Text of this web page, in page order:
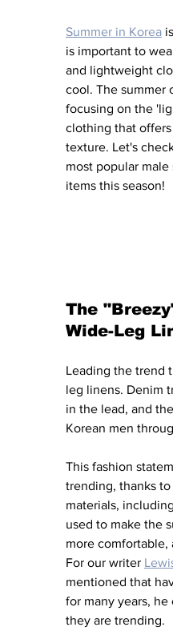
Summer in Korea
is important to
and lightweight
cool. The summer
focusing on the
clothing that
texture. Let's
most popular
items this season!
The
Wide-Leg
Leading the trend
leg linens. Denim
in the lead, and
Korean men
This fashion
trending, thanks
materials,
used to make the
more comfortable,
For our writer
mentioned that
for many years,
they are trending.